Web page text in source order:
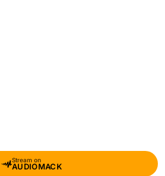
Stream on
AUDIOMACK